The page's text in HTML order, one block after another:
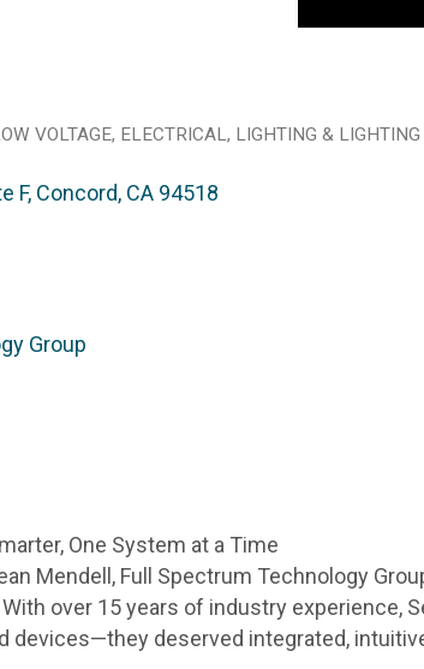
VOLTAGE ELECTRICAL LIGHTING & LIGHTING
F Concord CA 94518
Group
One System at a Time
Mendell, Full Spectrum Technology
over 15 years of industry
devices—they deserved integrated,